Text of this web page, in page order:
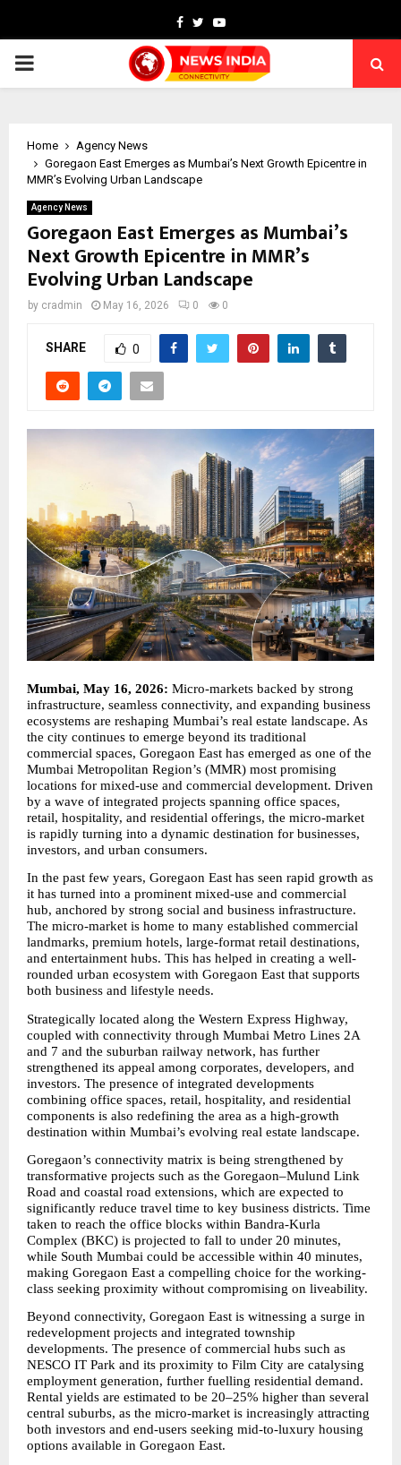
Facebook
TwitterYoutube
PRIMARY
Home
Agency News
Goregaon East Emerges as Mumbai’s Next Growth Epicentre in
MMR’s Evolving Urban Landscape
Agency News
Goregaon East Emerges as Mumbai’s
Next Growth Epicentre in MMR’s
Evolving Urban Landscape
by cradmin May 16, 2026 0 0
SHARE 0
Mumbai, May 16, 2026: Micro-markets backed by strong
infrastructure, seamless connectivity, and expanding business
ecosystems are reshaping Mumbai’s real estate landscape. As
the city continues to emerge beyond its traditional
commercial spaces, Goregaon East has emerged as one of the
Mumbai Metropolitan Region’s (MMR) most promising
locations for mixed-use and commercial development. Driven
by a wave of integrated projects spanning office spaces,
retail, hospitality, and residential offerings, the micro-market
is rapidly turning into a dynamic destination for businesses,
investors, and urban consumers.
In the past few years, Goregaon East has seen rapid growth as
it has turned into a prominent mixed-use and commercial
hub, anchored by strong social and business infrastructure.
The micro-market is home to many established commercial
landmarks, premium hotels, large-format retail destinations,
and entertainment hubs. This has helped in creating a well-
rounded urban ecosystem with Goregaon East that supports
both business and lifestyle needs.
Strategically located along the Western Express Highway,
coupled with connectivity through Mumbai Metro Lines 2A
and 7 and the suburban railway network, has further
strengthened its appeal among corporates, developers, and
investors. The presence of integrated developments
combining office spaces, retail, hospitality, and residential
components is also redefining the area as a high-growth
destination within Mumbai’s evolving real estate landscape.
Goregaon’s connectivity matrix is being strengthened by
transformative projects such as the Goregaon–Mulund Link
Road and coastal road extensions, which are expected to
significantly reduce travel time to key business districts. Time
taken to reach the office blocks within Bandra-Kurla
Complex (BKC) is projected to fall to under 20 minutes,
while South Mumbai could be accessible within 40 minutes,
making Goregaon East a compelling choice for the working-
class seeking proximity without compromising on liveability.
Beyond connectivity, Goregaon East is witnessing a surge in
redevelopment projects and integrated township
developments. The presence of commercial hubs such as
NESCO IT Park and its proximity to Film City are catalysing
employment generation, further fuelling residential demand.
Rental yields are estimated to be 20–25% higher than several
central suburbs, as the micro-market is increasingly attracting
both investors and end-users seeking mid-to-luxury housing
options available in Goregaon East.